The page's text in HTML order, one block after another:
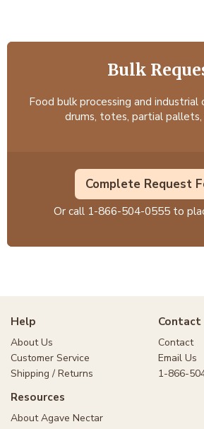
Bulk
Food bulk processing and industrial
drums, totes, partial
Complete Request
Or call 1-866-504-0555to
Help
About Us
Customer Service
Shipping / Returns
Contact
Contact
Email Us
1-866-
Resources
About Agave Nectar